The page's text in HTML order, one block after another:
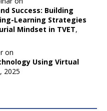
Success: Building
Learning Strategies
Mindset in TVET,
on
Using Virtual
2025